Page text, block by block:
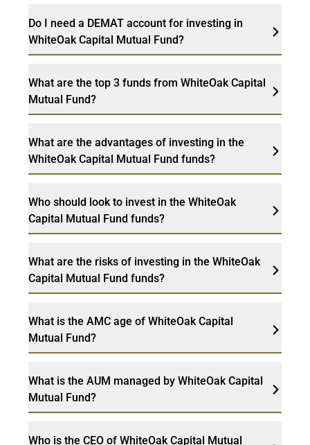
Do I need a DEMAT account for investing in
WhiteOak Capital Mutual Fund?
What are the top 3 funds from WhiteOak Capital
Mutual Fund?
What are the advantages of investing in the
WhiteOak Capital Mutual Fund funds?
Who should look to invest in the WhiteOak
Capital Mutual Fund funds?
What are the risks of investing in the WhiteOak
Capital Mutual Fund funds?
What is the AMC age of WhiteOak Capital
Mutual Fund?
What is the AUM managed by WhiteOak Capital
Mutual Fund?
Who is the CEO of WhiteOak Capital Mutual